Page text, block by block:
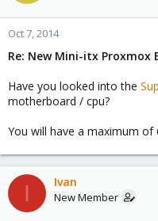
Oct 7, 2014
Re: New Mini-itx Proxmox
Have you looked into the
motherboard / cpu?
You will have a maximum
I Ivan
New Member